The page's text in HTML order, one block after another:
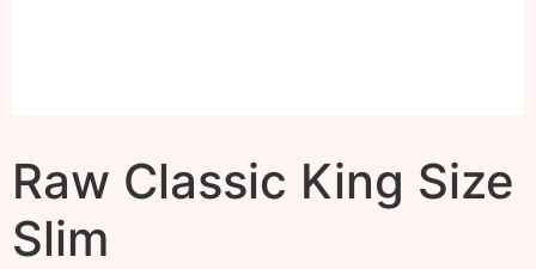
Raw Classic King Size
Slim